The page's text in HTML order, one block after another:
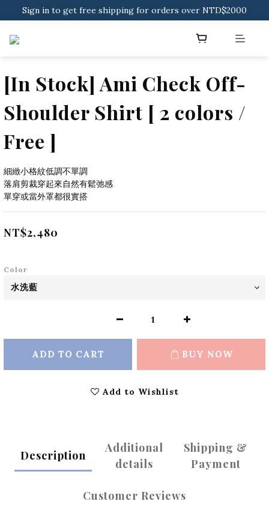
Sign in to get free shipping for orders over NTD$2000
Download CKMU APP for NTD$300 Discount Coupons!
Sign in to get free shipping for orders over NTD$2000
[In Stock] Ami Check Off-
Shoulder Shirt [ 2 colors /
Free ]
細緻小格紋低調不單調
落肩剪裁穿起來自然有鬆弛感
單穿或當外罩都很實搭
NT$2,480
Color
ADD TO CART BUY NOW
Add to Wishlist
Description
Additional
details
Shipping &
Payment
Customer Reviews